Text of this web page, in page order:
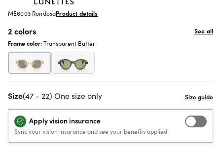
ME6003 RondosaProduct details
2 colors
See all
Frame color:Transparent Butter
Size(47 - 22) One size only
Apply vision insurance
Sync your vision insurance and see your benefits applied.